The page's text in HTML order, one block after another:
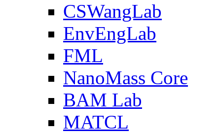
CSWangLab
EnvEngLab
FML
NanoMass Core
BAM Lab
MATCL